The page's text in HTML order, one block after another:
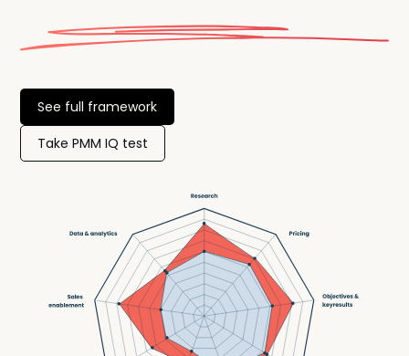
See full framework
Take PMM IQ test